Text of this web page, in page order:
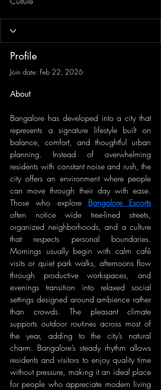
Profile
Join date: Feb 22, 2026
About
Bangalore has developed into a city that
represents a signature lifestyle built on
balance, comfort, and thoughtful urban
planning. Instead of overwhelming
residents with constant noise and rush, the
city offers an environment where people
can move through their day with ease.
Those who explore Bangalore Escorts
often notice wide tree-lined streets,
organized neighborhoods, and a culture
that respects personal boundaries.
Mornings usually begin with calm café
visits or quiet park walks, afternoons flow
through productive workspaces, and
evenings transition into relaxed social
settings designed around ambience rather
than crowds. The pleasant climate
supports outdoor routines across most of
the year, adding to the city’s natural
charm. Bangalore’s steady rhythm allows
residents and visitors to enjoy quality time
without pressure, making it an ideal place
for people who appreciate modern living